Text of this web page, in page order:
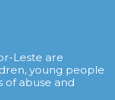
Leste are
young people
of abuse and